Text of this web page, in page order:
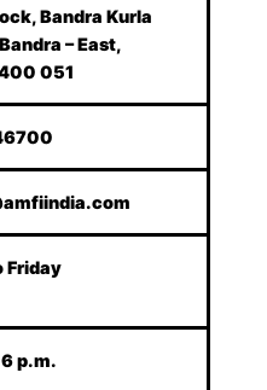
Bandra Kurla
– East,
051
Friday
p.m.